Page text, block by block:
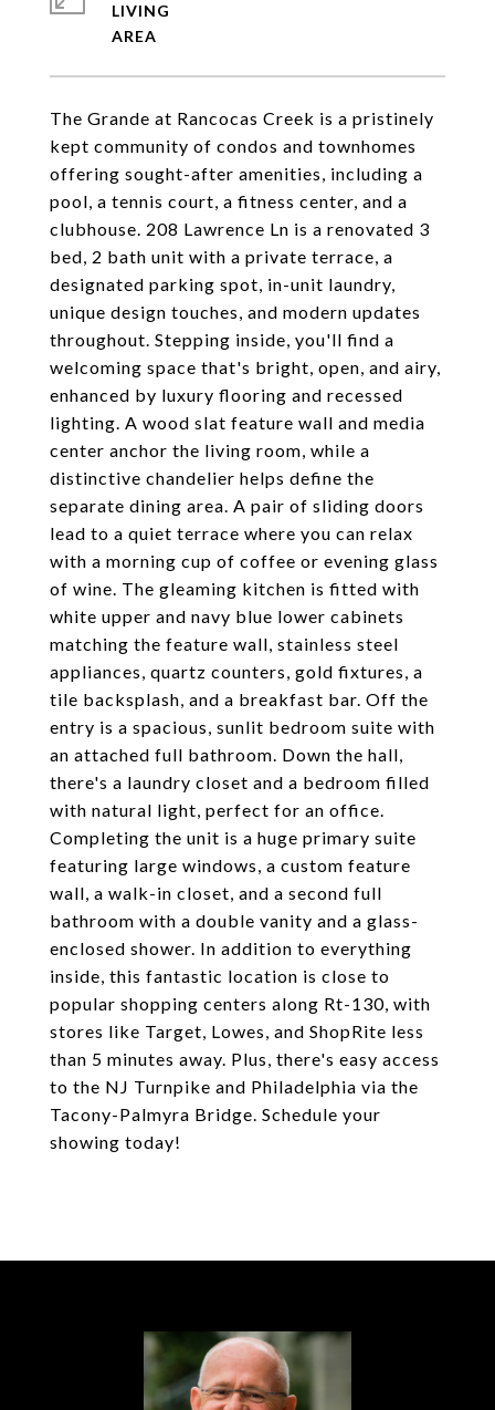
The Grande at Rancocas Creek is a pristinely
kept community of condos and townhomes
offering sought-after amenities, including a
pool, a tennis court, a fitness center, and a
clubhouse. 208 Lawrence Ln is a renovated 3
bed, 2 bath unit with a private terrace, a
designated parking spot, in-unit laundry,
unique design touches, and modern updates
throughout. Stepping inside, you'll find a
welcoming space that's bright, open, and airy,
enhanced by luxury flooring and recessed
lighting. A wood slat feature wall and media
center anchor the living room, while a
distinctive chandelier helps define the
separate dining area. A pair of sliding doors
lead to a quiet terrace where you can relax
with a morning cup of coffee or evening glass
of wine. The gleaming kitchen is fitted with
white upper and navy blue lower cabinets
matching the feature wall, stainless steel
appliances, quartz counters, gold fixtures, a
tile backsplash, and a breakfast bar. Off the
entry is a spacious, sunlit bedroom suite with
an attached full bathroom. Down the hall,
there's a laundry closet and a bedroom filled
with natural light, perfect for an office.
Completing the unit is a huge primary suite
featuring large windows, a custom feature
wall, a walk-in closet, and a second full
bathroom with a double vanity and a glass-
enclosed shower. In addition to everything
inside, this fantastic location is close to
popular shopping centers along Rt-130, with
stores like Target, Lowes, and ShopRite less
than 5 minutes away. Plus, there's easy access
to the NJ Turnpike and Philadelphia via the
Tacony-Palmyra Bridge. Schedule your
showing today!
LIVING